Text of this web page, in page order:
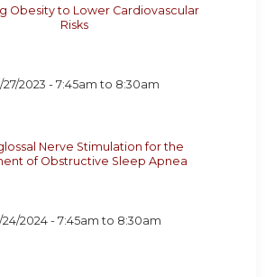
Obesity to Lower Cardiovascular
Risks
27/2023 - 7:45am to 8:30am
Nerve Stimulation for the
of Obstructive Sleep Apnea
24/2024 -7:45am to 8:30am